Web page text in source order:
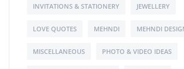
INVITATIONS & STATIONERY JEWELLERY
LOVE QUOTES MEHNDI MEHNDI
MISCELLANEOUS PHOTO & VIDEO IDEAS